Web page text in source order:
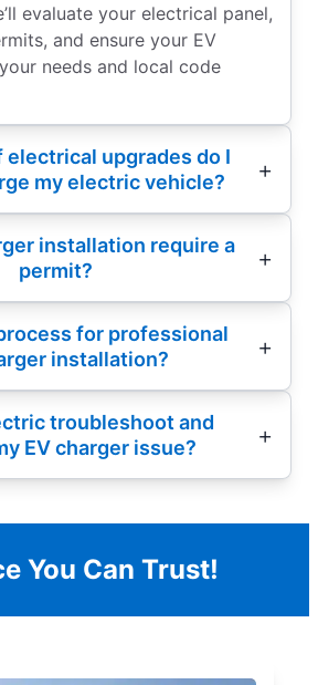
evaluate your electrical panel,
and ensure your EV
needs and local code
electrical upgrades do I
my electric vehicle?
installation require a
permit?
for professional
installation?
troubleshoot and
EV charger issue?
You Can Trust!